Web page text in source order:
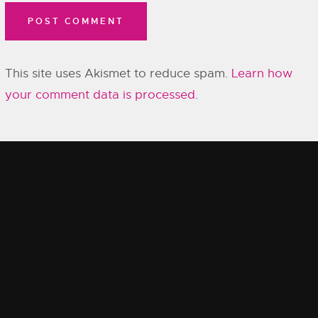
This site uses Akismet to reduce spam. Learn how
your comment data is processed.